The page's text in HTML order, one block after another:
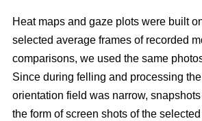
Heat maps and gaze plots were built
selected average frames of recorded
comparisons, we used the same
Since during felling and processing the
orientation field was narrow,
the form of screen shots of the